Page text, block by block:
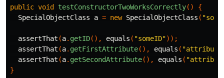
public void testConstructorTwoWorksCorrectly()
{
SpecialObjectClass
a = new SpecialObjectClass (
assertThat (a. getID(), equals ( "someID"));
assertThat (a. getFirstAttribute(), equals (
assertThat (a. getSecondAttribute(), equals (
}